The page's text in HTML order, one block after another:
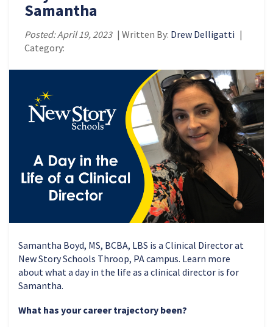
Samantha
Posted: April 19, 2023 | Written By: Drew Delligatti |
Category:
Samantha Boyd, MS, BCBA, LBS is a Clinical Director at
New Story Schools Throop, PA campus. Learn more
about what a day in the life as a clinical director is for
Samantha.
What has your career trajectory been?